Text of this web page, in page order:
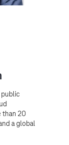
public
than 20
a global